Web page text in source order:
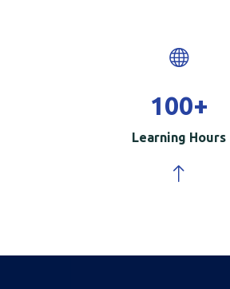
100+
Learning Hours